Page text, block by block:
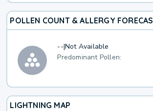
POLLEN COUNT & ALLERGY
--|Not Available
Predominant Pollen:
LIGHTNING MAP